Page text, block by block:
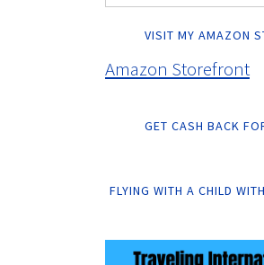
VISIT MY AMAZON
Amazon Storefront
GET CASH BACK
FLYING WITH A CHILD